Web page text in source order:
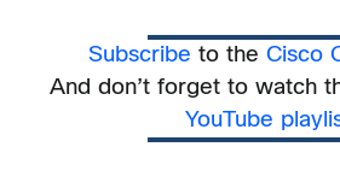
Subscribe to the Cisco
And don’t forget to watch
YouTube